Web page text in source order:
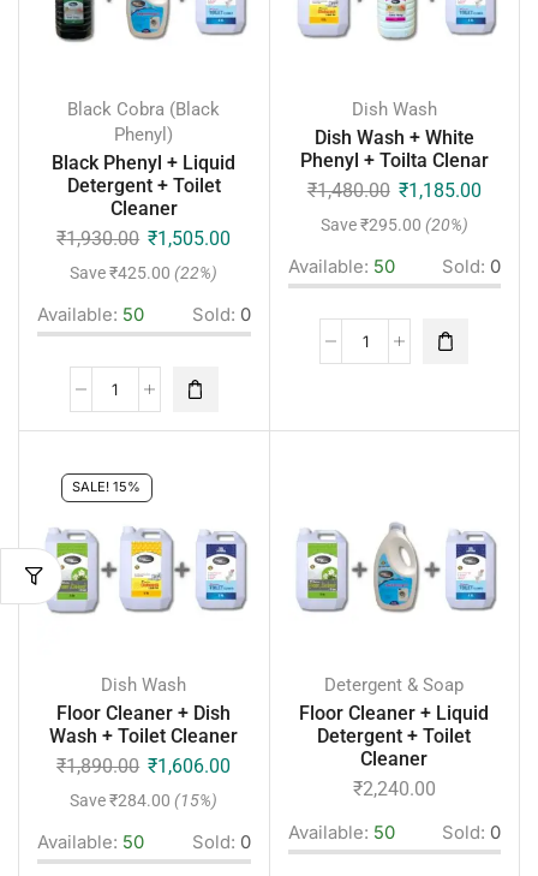
Black Cobra (Black
Phenyl)
Black Phenyl + Liquid
Detergent + Toilet
Cleaner
₹1,930.00 ₹1,505.00
Save₹425.00 (22%)
Available: 50 Sold: 0
Dish Wash
Dish Wash + White
Phenyl + Toilta Clenar
₹1,480.00 ₹1,185.00
Save₹295.00 (20%)
Available: 50 Sold: 0
SALE! 15%
Dish Wash
Floor Cleaner + Dish
Wash + Toilet Cleaner
₹1,890.00 ₹1,606.00
Save₹284.00 (15%)
Available: 50 Sold: 0
Detergent & Soap
Floor Cleaner + Liquid
Detergent + Toilet
Cleaner
₹2,240.00
Available: 50 Sold: 0